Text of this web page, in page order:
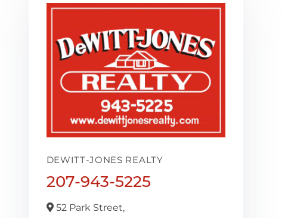
DEWITT-JONES REALTY
207-943-5225
52 Park Street,